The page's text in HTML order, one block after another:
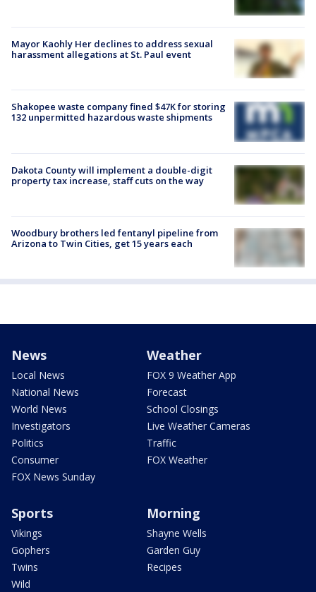
Mayor Kaohly Her declines to address sexual
harassment allegations at St. Paul event
Shakopee waste company fined $47K for storing
132 unpermitted hazardous waste shipments
Dakota County will implement a double-digit
property tax increase, staff cuts on the way
Woodbury brothers led fentanyl pipeline from
Arizona to Twin Cities, get 15 years each
News
Local News
National News
World News
Investigators
Politics
Consumer
FOX News Sunday
Weather
FOX 9 Weather App
Forecast
School Closings
Live Weather Cameras
Traffic
FOX Weather
Sports
Vikings
Gophers
Twins
Wild
Morning
Shayne Wells
Garden Guy
Recipes